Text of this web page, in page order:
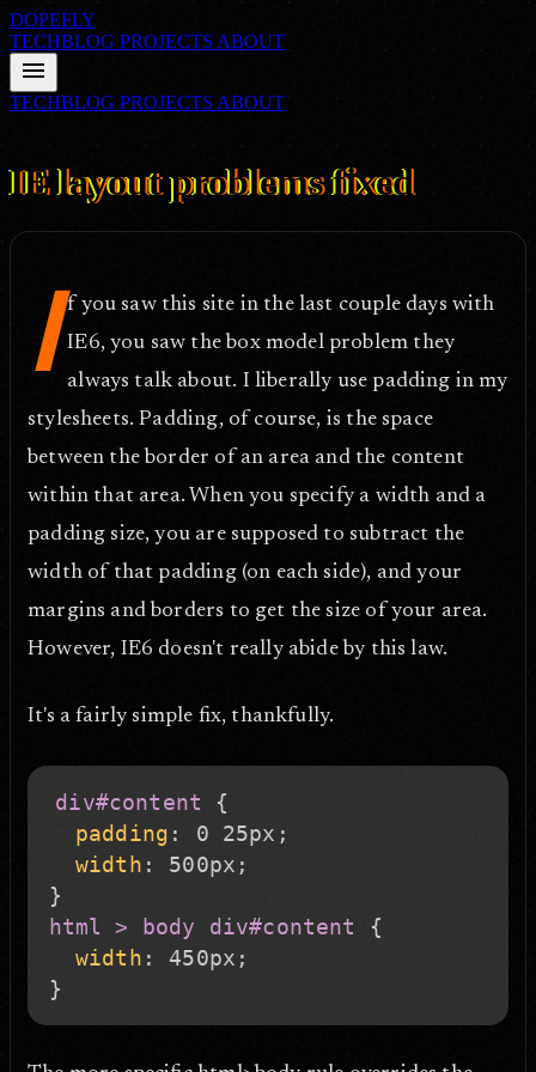
DOPEFLY
TECHBLOG PROJECTS ABOUT
menu
TECHBLOG PROJECTS ABOUT
IE layout problems fixed
I f you saw this site in the last couple days with
IE6, you saw the box model problem they
always talk about. I liberally use padding in my
stylesheets. Padding, of course, is the space
between the border of an area and the content
within that area. When you specify a width and a
padding size, you are supposed to subtract the
width of that padding (on each side), and your
margins and borders to get the size of your area.
However, IE6 doesn't really abide by this law.
It's a fairly simple fix, thankfully.
div#content
{
padding : 0 25px ;
width : 500px ;
}
html > body div#content
{
width : 450px ;
}